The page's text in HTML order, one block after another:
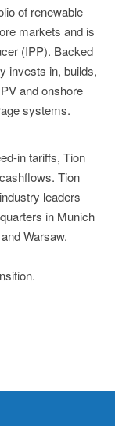
of renewable
markets and is
(IPP). Backed
invests in, builds,
and onshore
systems.
in tariffs, Tion
Tion
leaders
in Munich
Warsaw.